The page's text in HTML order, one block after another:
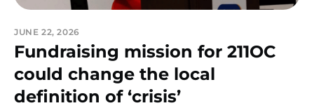
JUNE 22, 2026
Fundraising mission for 211OC
could change the local
definition of ‘crisis’